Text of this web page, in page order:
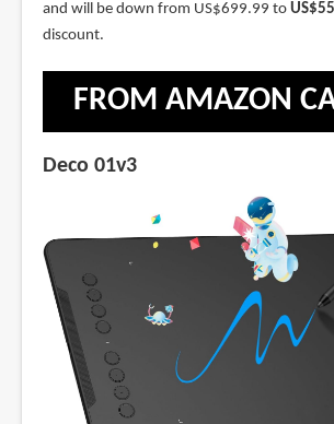
and will be down from US$699.99 to
discount.
FROM AMAZON
Deco 01v3